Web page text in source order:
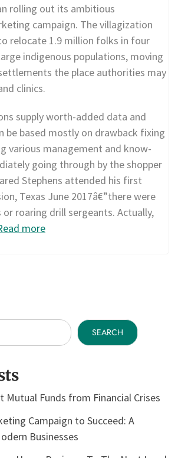
rolling out its ambitious
campaign. The villagization
relocate 1.9 million folks in four
indigenous populations, moving
the place authorities may
clinics.
supply worth-added data and
be based mostly on drawback fixing
various management and know-
going through by the shopper
Stephens attended his first
Texas June 2017â€”there were
roaring drill sergeants. Actually,
more
SEARCH
Funds from Financial Crises
Campaign to Succeed: A
Businesses